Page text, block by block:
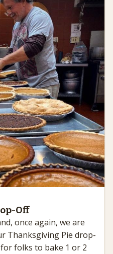
Off
once again, we are
Thanksgiving Pie drop-
folks to bake 1 or 2